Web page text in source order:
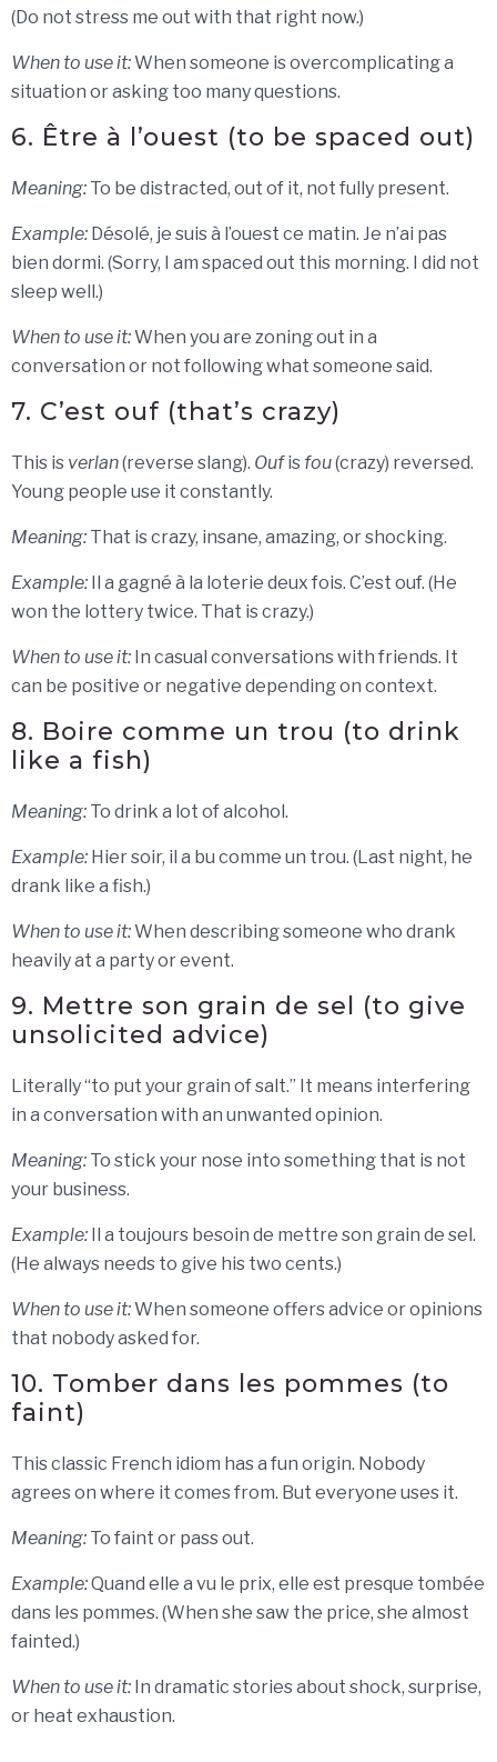
(Do not stress me out with that right now.)
When to use it:When someone is overcomplicating a
situation or asking too many questions.
6. Être à l’ouest (to be spaced out)
Meaning: To be distracted, out of it, not fully present.
Example: Désolé, je suis à l’ouest ce matin. Je n’ai pas
bien dormi. (Sorry, I am spaced out this morning. I did not
sleep well.)
When to use it:When you are zoning out in a
conversation or not following what someone said.
7. C’est ouf (that’s crazy)
This is verlan(reverse slang). Oufis fou(crazy) reversed.
Young people use it constantly.
Meaning: That is crazy, insane, amazing, or shocking.
Example: Il a gagné à la loterie deux fois. C’est ouf. (He
won the lottery twice. That is crazy.)
When to use it: In casual conversations with friends. It
can be positive or negative depending on context.
8. Boire comme un trou (to drink
like a fish)
Meaning: To drink a lot of alcohol.
Example: Hier soir, il a bu comme un trou. (Last night, he
drank like a fish.)
When to use it:When describing someone who drank
heavily at a party or event.
9. Mettre son grain de sel (to give
unsolicited advice)
Literally “to put your grain of salt.” It means interfering
in a conversation with an unwanted opinion.
Meaning: To stick your nose into something that is not
your business.
Example: Il a toujours besoin de mettre son grain de sel.
(He always needs to give his two cents.)
When to use it:When someone offers advice or opinions
that nobody asked for.
10. Tomber dans les pommes (to
faint)
This classic French idiom has a fun origin. Nobody
agrees on where it comes from. But everyone uses it.
Meaning: To faint or pass out.
Example:Quand elle a vu le prix, elle est presque tombée
dans les pommes. (When she saw the price, she almost
fainted.)
When to use it: In dramatic stories about shock, surprise,
or heat exhaustion.